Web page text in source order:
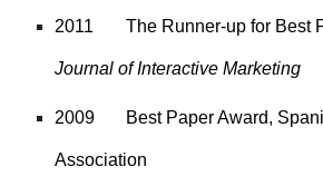
2011 The Runner-up for Best
Journal of Interactive Marketing
2009 Best Paper Award,
Association